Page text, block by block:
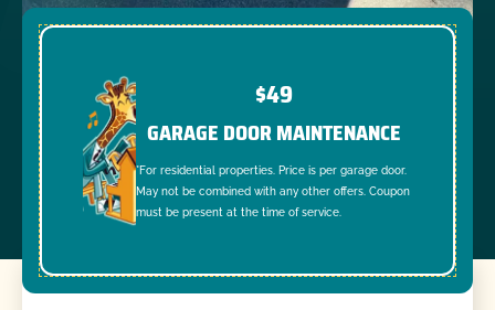
$49
GARAGE DOOR MAINTENANCE
*For residential properties. Price is per garage door.
May not be combined with any other offers. Coupon
must be present at the time of service.